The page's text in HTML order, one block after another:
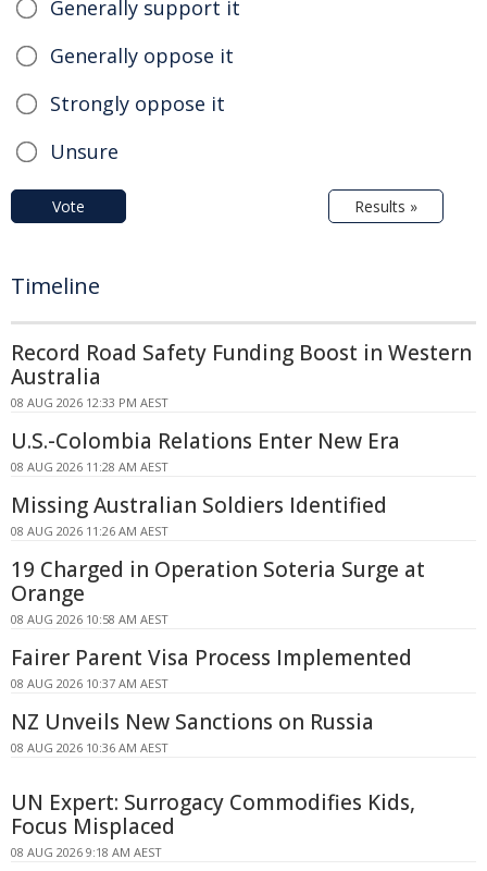
Generally support it
Generally oppose it
Strongly oppose it
Unsure
Vote Results »
Timeline
Record Road Safety Funding Boost in Western
Australia
08 AUG 2026 12:33 PM AEST
U.S.-Colombia Relations Enter New Era
08 AUG 2026 11:28 AM AEST
Missing Australian Soldiers Identified
08 AUG 2026 11:26 AM AEST
19 Charged in Operation Soteria Surge at
Orange
08 AUG 2026 10:58 AM AEST
Fairer Parent Visa Process Implemented
08 AUG 2026 10:37 AM AEST
NZ Unveils New Sanctions on Russia
08 AUG 2026 10:36 AM AEST
UN Expert: Surrogacy Commodifies Kids,
Focus Misplaced
08 AUG 2026 9:18 AM AEST